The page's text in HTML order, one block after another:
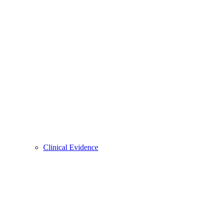
Clinical Evidence